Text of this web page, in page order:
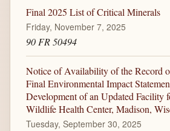
Final 2025 List of Critical Minerals
Friday, November 7, 2025
90 FR 50494
Notice of Availability of the Record
Final Environmental Impact
Development of an Updated Facility
Wildlife Health Center, Madison,
Tuesday, September 30, 2025